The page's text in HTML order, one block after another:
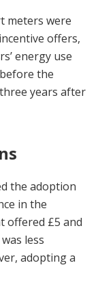
meters were
offers,
energy use
the
years after
the adoption
in the
offered £5 and
less
adopting a